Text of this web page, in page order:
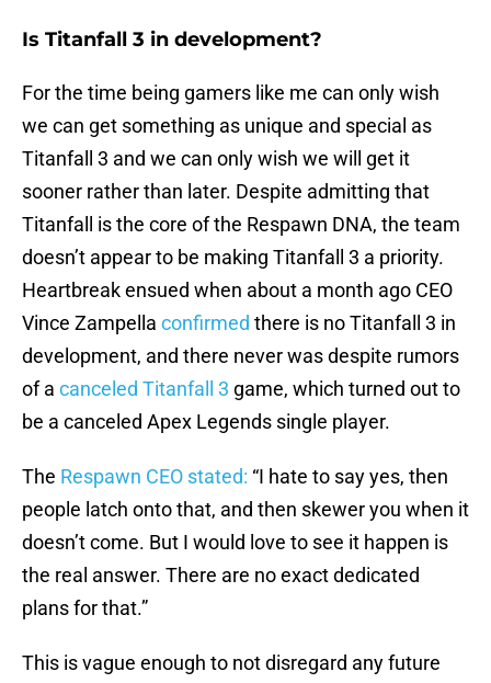
Is Titanfall 3 in development?
For the time being gamers like me can only wish
we can get something as unique and special as
Titanfall 3 and we can only wish we will get it
sooner rather than later. Despite admitting that
Titanfall is the core of the Respawn DNA, the team
doesn’t appear to be making Titanfall 3 a priority.
Heartbreak ensued when about a month ago CEO
Vince Zampella confirmed there is no Titanfall 3 in
development, and there never was despite rumors
of a canceled Titanfall 3 game, which turned out to
be a canceled Apex Legends single player.
The Respawn CEO stated: “I hate to say yes, then
people latch onto that, and then skewer you when it
doesn’t come. But I would love to see it happen is
the real answer. There are no exact dedicated
plans for that.”
This is vague enough to not disregard any future